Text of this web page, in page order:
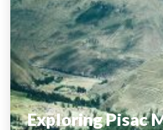
Exploring Pisac